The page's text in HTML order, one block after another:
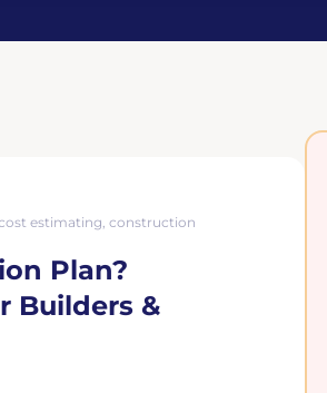
estimating,construction
Plan?
Builders &